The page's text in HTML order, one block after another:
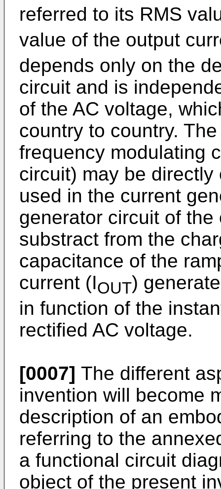
referred to its RMS
value of the output
depends only on the
circuit and is
of the AC voltage,
country to country.
frequency modulating
circuit) may be
used in the current
generator circuit of
substract from the
capacitance of the
current (IOUT)
in function of the
rectified AC voltage.
[0007] The different
invention will become
description of an
referring to the
a functional circuit
object of the present